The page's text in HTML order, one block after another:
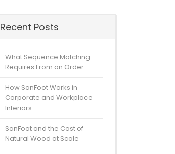
Recent Posts
What Sequence Matching
Requires From an Order
How SanFoot Works in
Corporate and Workplace
Interiors
SanFoot and the Cost of
Natural Wood at Scale